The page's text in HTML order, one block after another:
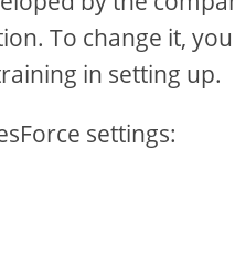
To change it,
in setting up.
settings: